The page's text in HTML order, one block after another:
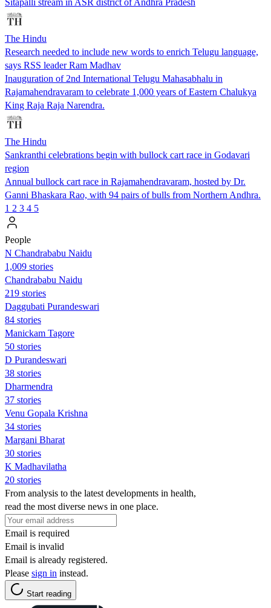
The Hindu
Research needed to include new words to enrich Telugu language,
says RSS leader Ram Madhav
Inauguration of 2nd International Telugu Mahasabhalu in
Rajamahendravaram to celebrate 1,000 years of Eastern Chalukya
King Raja Raja Narendra.
The Hindu
Sankranthi celebrations begin with bullock cart race in Godavari
region
Annual bullock cart race in Rajamahendravaram, hosted by Dr.
Ganni Bhaskara Rao, with 94 pairs of bulls from Northern Andhra.
1 2 3 4 5
People
N Chandrababu Naidu
1,009 stories
Chandrababu Naidu
219 stories
Daggubati Purandeswari
84 stories
Manickam Tagore
50 stories
D Purandeswari
38 stories
Dharmendra
37 stories
Venu Gopala Krishna
34 stories
Margani Bharat
30 stories
K Madhavilatha
20 stories
From analysis to the latest developments in health,
read the most diverse news in one place.
Email is required
Email is invalid
Email is already registered.
Please sign in instead.
Start reading